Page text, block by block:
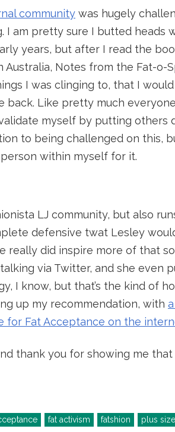
community was hugely
I am pretty sure I butted heads
years, but after I read the
Australia, Notes from the Fat-o-
I was clinging to, that I
back. Like pretty much
myself by putting others
to being challenged on this,
within myself for it.
LJ community, but also
defensive twat Lesley
really did inspire more of that
via Twitter, and she even
I know, but that’s the kind of
up my recommendation, with
for Fat Acceptance on the
thank you for showing me that
fat activism fatshion plus size